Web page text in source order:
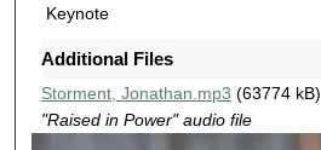
m
i
Keynote
Additional Files
Storment, Jonathan.mp3 (63774 kB)
"Raised in Power" audio file